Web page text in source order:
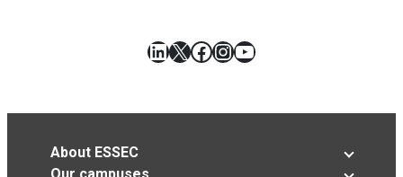
LinkedIn
X Facebook
Instagram
YouTube
About ESSEC